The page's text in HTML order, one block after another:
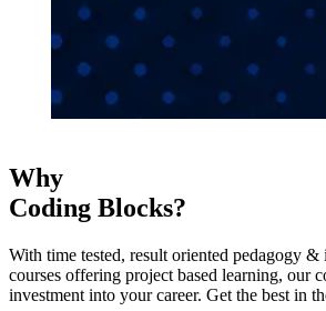
Why
Coding Blocks?
With time tested, result oriented pedagogy &
courses offering project based learning, our
investment into your career. Get the best in